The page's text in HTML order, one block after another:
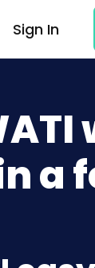
Sign In
a